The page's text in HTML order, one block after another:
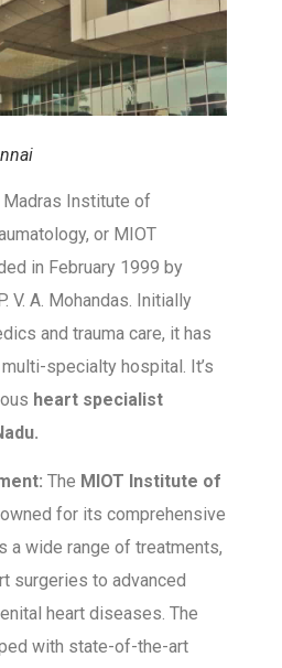
Madras Institute of
or MIOT
in February 1999 by
V. A. Mohandas. Initially
and trauma care, it has
specialty hospital. It’s
heart specialist
The MIOT Institute of
for its comprehensive
a wide range of treatments,
surgeries to advanced
heart diseases. The
with state-of-the-art